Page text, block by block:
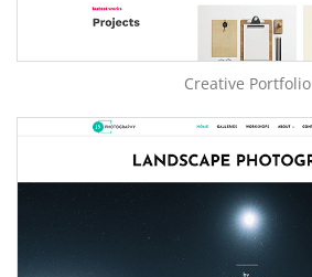
Creative Portfolio